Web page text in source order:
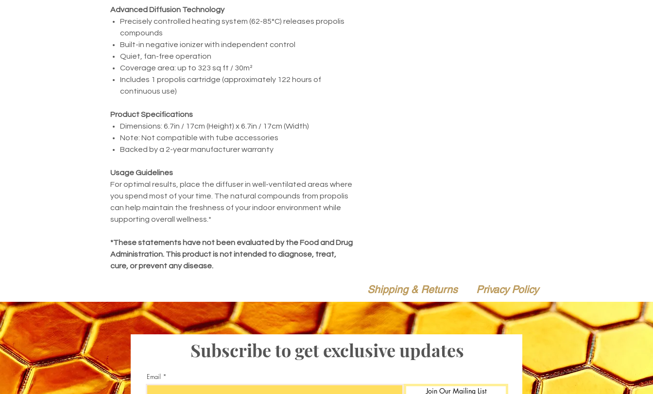
Advanced Diffusion Technology
Precisely controlled heating system (62-85°C) releases propolis
compounds
Built-in negative ionizer with independent control
Quiet, fan-free operation
Coverage area: up to 323 sq ft / 30m²
Includes 1 propolis cartridge (approximately 122 hours of
continuous use)
Product Specifications
Dimensions: 6.7in / 17cm (Height) x 6.7in / 17cm (Width)
Note: Not compatible with tube accessories
Backed by a 2-year manufacturer warranty
Usage Guidelines
For optimal results, place the diffuser in well-ventilated areas where
you spend most of your time. The natural compounds from propolis
can help maintain the freshness of your indoor environment while
supporting overall wellness.*
*These statements have not been evaluated by the Food and Drug
Administration. This product is not intended to diagnose, treat,
cure, or prevent any disease.
Shipping & Returns Privacy Policy
Subscribe to get exclusive updates
Email
Join Our Mailing List